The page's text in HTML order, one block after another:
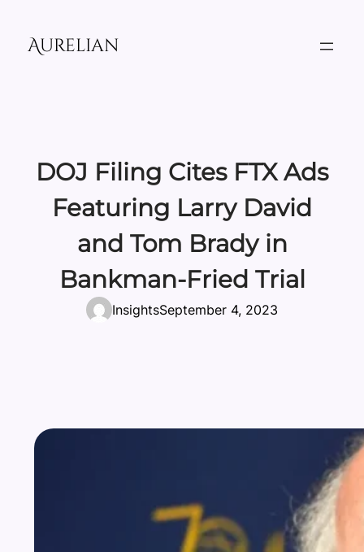
content
Aurelian
DOJ Filing Cites FTX Ads
Featuring Larry David
and Tom Brady in
Bankman-Fried Trial
InsightsSeptember 4, 2023